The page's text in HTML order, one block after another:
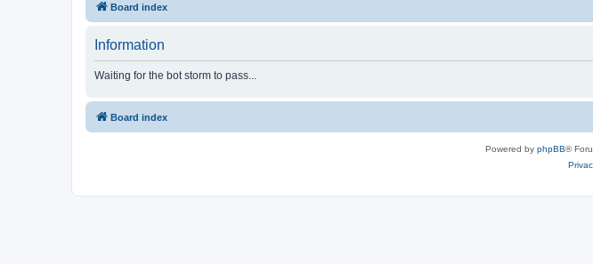
Board index
Information
Waiting for the bot storm to pass...
Board index
Powered by phpBB®